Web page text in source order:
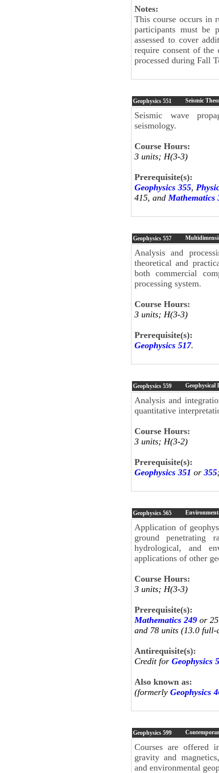
Notes:
This course occurs in
participants must be
assessed to cover
require consent of
processed during Fall
Geophysics 551 Seismic
Seismic wave
seismology.
Course Hours:
3 units; H(3-3)
Prerequisite(s):
Geophysics 355,
415, and Mathematics
Geophysics 557
Analysis and
theoretical and
both commercial
processing system.
Course Hours:
3 units; H(3-3)
Prerequisite(s):
Geophysics 517.
Geophysics 559 Geophysical
Analysis and
quantitative
Course Hours:
3 units; H(3-2)
Prerequisite(s):
Geophysics 351 or 355
Geophysics 565
Application of
ground penetrating
hydrological, and
applications of other
Course Hours:
3 units; H(3-3)
Prerequisite(s):
Mathematics 249 or
and 78 units (13.0 full-
Antirequisite(s):
Credit for Geophysics
Also known as:
(formerly Geophysics
Geophysics 599
Courses are offered
gravity and
and environmental